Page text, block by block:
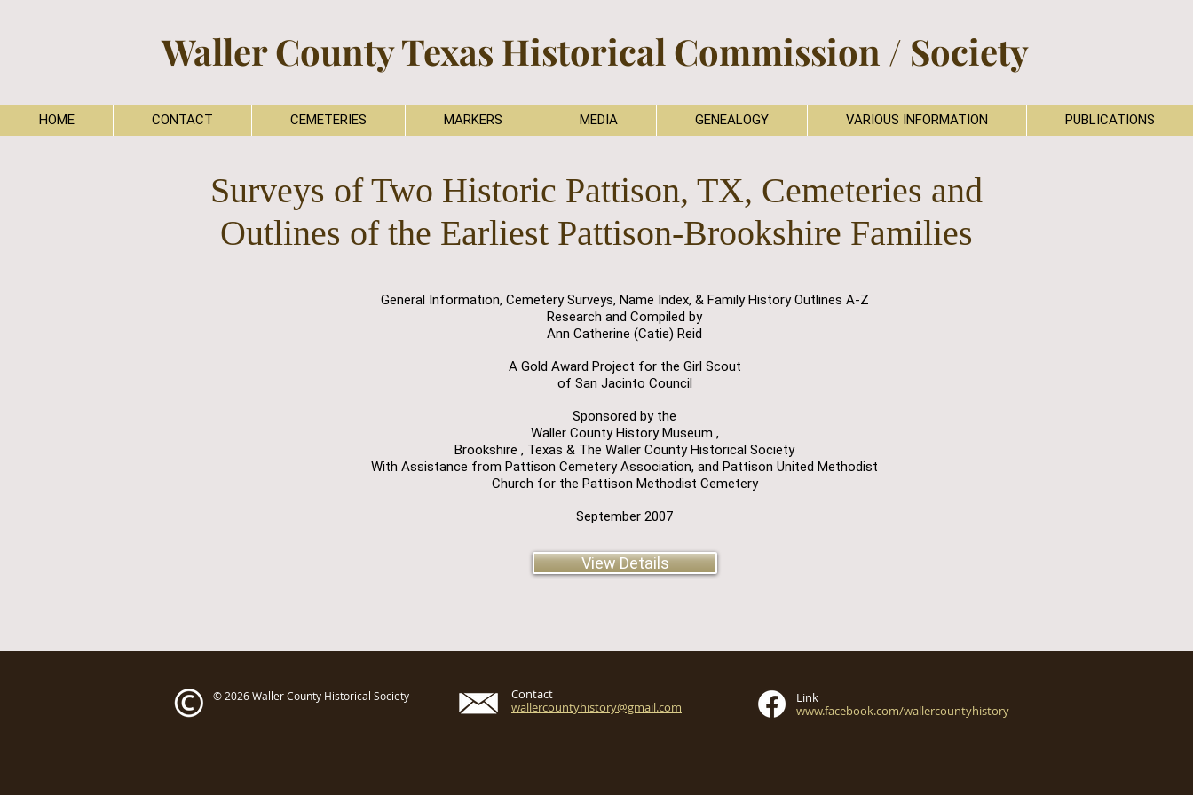
Waller County Texas Historical Commission / Society
HOME CONTACT CEMETERIES MARKERS MEDIA GENEALOGY VARIOUS INFORMATION PUBLICATIONS
Surveys of Two Historic Pattison, TX, Cemeteries and
Outlines of the Earliest Pattison-Brookshire Families
General Information, Cemetery Surveys, Name Index, & Family History Outlines A-Z
Research and Compiled by
Ann Catherine (Catie) Reid
A Gold Award Project for the Girl Scout
of San Jacinto Council
Sponsored by the
Waller County History Museum ,
Brookshire , Texas & The Waller County Historical Society
With Assistance from Pattison Cemetery Association, and Pattison United Methodist
Church for the Pattison Methodist Cemetery
September 2007
View Details
© 2026Waller County Historical Society
Contact
wallercountyhistory@gmail.com
Link
www.facebook.com/wallercountyhistory